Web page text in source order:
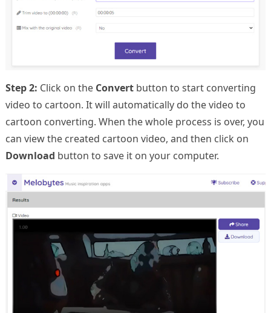
Step 2: Click on the Convertbutton to start converting
video to cartoon. It will automatically do the video to
cartoon converting. When the whole process is over, you
can view the created cartoon video, and then click on
Download button to save it on your computer.